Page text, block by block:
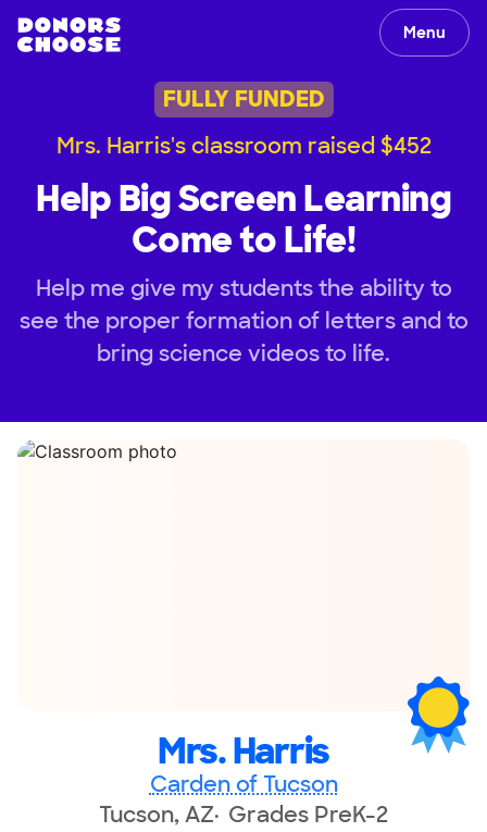
Menu
FULLY FUNDED
Mrs. Harris's classroom raised $452
Help Big Screen Learning
Come to Life!
Help me give my students the ability to
see the proper formation of letters and to
bring science videos to life.
Mrs. Harris
Carden of Tucson
Tucson, AZ Grades PreK-2